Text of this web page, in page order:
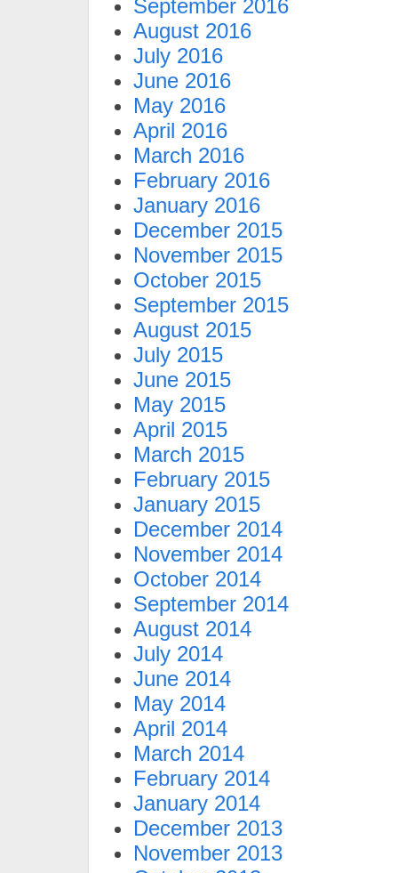
September 2016
August 2016
July 2016
June 2016
May 2016
April 2016
March 2016
February 2016
January 2016
December 2015
November 2015
October 2015
September 2015
August 2015
July 2015
June 2015
May 2015
April 2015
March 2015
February 2015
January 2015
December 2014
November 2014
October 2014
September 2014
August 2014
July 2014
June 2014
May 2014
April 2014
March 2014
February 2014
January 2014
December 2013
November 2013